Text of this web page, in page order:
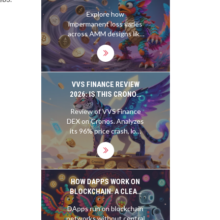
DESIGNS: A COMPLETE
GUIDE
Explore how
impermanent loss varies
across AMM designs like
Uniswap V3, Curve, and
Balancer. Learn which
protocols minimize risk
and how to protect your
liquidity.
VVS FINANCE REVIEW
2026: IS THIS CRONOS
DEX STILL VIABLE?
Review of VVS Finance
DEX on Cronos. Analyzes
its 96% price crash, low
traffic, lack of regulation,
and poor 2025-2026
outlook. Is it still viable?
HOW DAPPS WORK ON
BLOCKCHAIN: A CLEAR
BREAKDOWN FOR REAL
USERS
DApps run on blockchain
networks without central